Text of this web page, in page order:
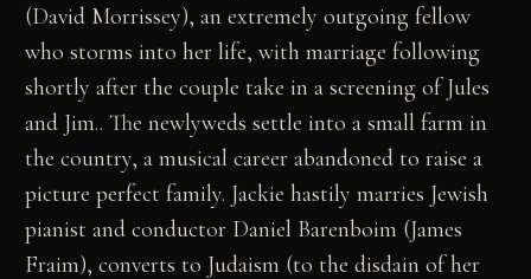
(David Morrissey), an extremely outgoing fellow
who storms into her life, with marriage following
shortly after the couple take in a screening of Jules
and Jim.. The newlyweds settle into a small farm in
the country, a musical career abandoned to raise a
picture perfect family. Jackie hastily marries Jewish
pianist and conductor Daniel Barenboim (James
Fraim), converts to Judaism (to the disdain of her